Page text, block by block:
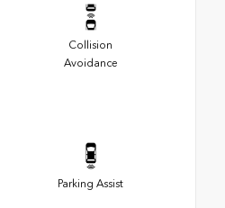
Collision
Avoidance
Parking Assist